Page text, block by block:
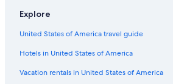
Balboa Stadium
Explore
United States of America travel guide
Hotels in United States of America
Vacation rentals in United States of America